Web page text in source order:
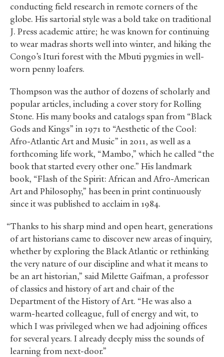
conducting field research in remote corners of the
globe. His sartorial style was a bold take on traditional
J. Press academic attire; he was known for continuing
to wear madras shorts well into winter, and hiking the
Congo’s Ituri forest with the Mbuti pygmies in well-
worn penny loafers.
Thompson was the author of dozens of scholarly and
popular articles, including a cover story for Rolling
Stone. His many books and catalogs span from “Black
Gods and Kings” in 1971 to “Aesthetic of the Cool:
Afro-Atlantic Art and Music” in 2011, as well as a
forthcoming life work, “Mambo,” which he called “the
book that started every other one.” His landmark
book, “Flash of the Spirit: African and Afro-American
Art and Philosophy,” has been in print continuously
since it was published to acclaim in 1984.
“Thanks to his sharp mind and open heart, generations
of art historians came to discover new areas of inquiry,
whether by exploring the Black Atlantic or rethinking
the very nature of our discipline and what it means to
be an art historian,” said Milette Gaifman, a professor
of classics and history of art and chair of the
Department of the History of Art. “He was also a
warm-hearted colleague, full of energy and wit, to
which I was privileged when we had adjoining offices
for several years. I already deeply miss the sounds of
learning from next-door.”